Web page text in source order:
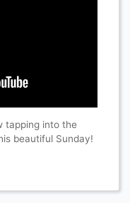
tapping into the
beautiful Sunday!